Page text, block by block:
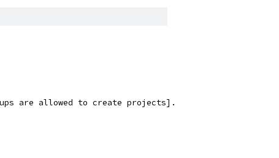
are allowed to create projects].